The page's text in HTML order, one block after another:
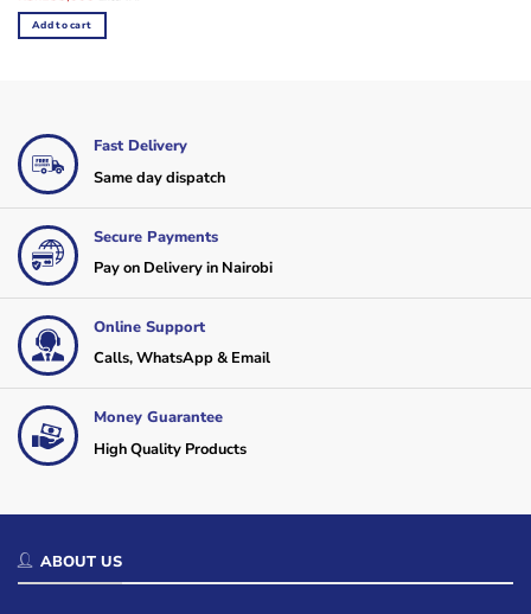
price
was:
KSh175,000.
price
is:
Add to cart
Fast Delivery
Same day dispatch
Secure Payments
Pay on Delivery in Nairobi
Online Support
Calls, WhatsApp & Email
Money Guarantee
High Quality Products
ABOUT US